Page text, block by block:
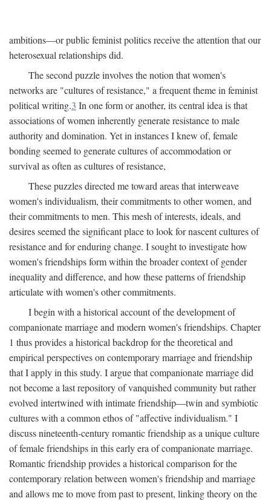
ambitions—or public feminist politics receive the attention that our
heterosexual relationships did.
The second puzzle involves the notion that women's
networks are "cultures of resistance," a frequent theme in feminist
political writing.3 In one form or another, its central idea is that
associations of women inherently generate resistance to male
authority and domination. Yet in instances I knew of, female
bonding seemed to generate cultures of accommodation or
survival as often as cultures of resistance,
These puzzles directed me toward areas that interweave
women's individualism, their commitments to other women, and
their commitments to men. This mesh of interests, ideals, and
desires seemed the significant place to look for nascent cultures of
resistance and for enduring change. I sought to investigate how
women's friendships form within the broader context of gender
inequality and difference, and how these patterns of friendship
articulate with women's other commitments.
I begin with a historical account of the development of
companionate marriage and modern women's friendships. Chapter
1 thus provides a historical backdrop for the theoretical and
empirical perspectives on contemporary marriage and friendship
that I apply in this study. I argue that companionate marriage did
not become a last repository of vanquished community but rather
evolved intertwined with intimate friendship—twin and symbiotic
cultures with a common ethos of "affective individualism." I
discuss nineteenth-century romantic friendship as a unique culture
of female friendships in this early era of companionate marriage.
Romantic friendship provides a historical comparison for the
contemporary relation between women's friendship and marriage
and allows me to move from past to present, linking theory on the